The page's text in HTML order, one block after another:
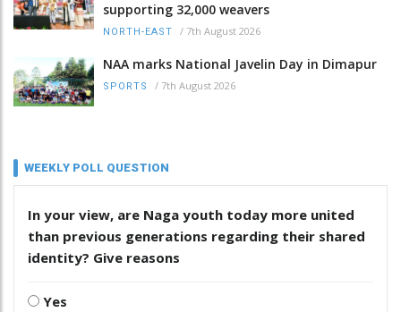
supporting 32,000 weavers
NORTH-EAST / 7th August 2026
NAA marks National Javelin Day in Dimapur
SPORTS / 7th August 2026
WEEKLY POLL QUESTION
In your view, are Naga youth today more united
than previous generations regarding their shared
identity? Give reasons
Yes